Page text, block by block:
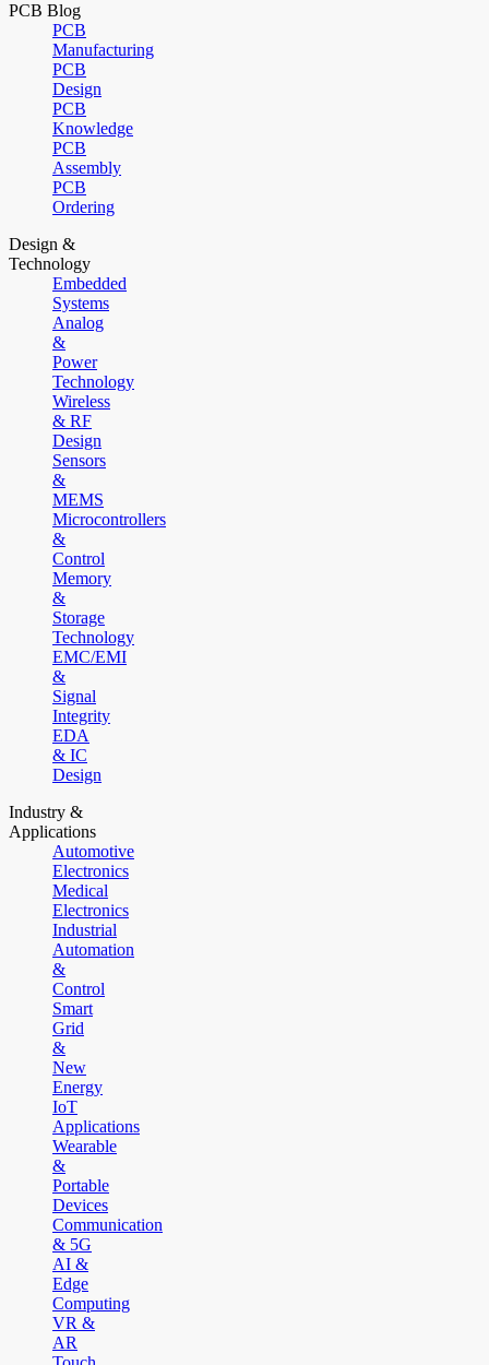
PCB Blog
PCB
Manufacturing
PCB
Design
PCB
Knowledge
PCB
Assembly
PCB
Ordering
Design &
Technology
Embedded
Systems
Analog
&
Power
Technology
Wireless
& RF
Design
Sensors
&
MEMS
Microcontrollers
&
Control
Memory
&
Storage
Technology
EMC/EMI
&
Signal
Integrity
EDA
& IC
Design
Industry &
Applications
Automotive
Electronics
Medical
Electronics
Industrial
Automation
&
Control
Smart
Grid
&
New
Energy
IoT
Applications
Wearable
&
Portable
Devices
Communication
& 5G
AI &
Edge
Computing
VR &
AR